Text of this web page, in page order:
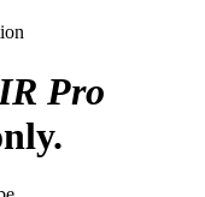
Pro